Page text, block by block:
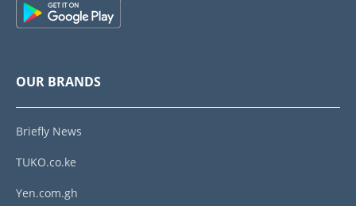
OUR BRANDS
Briefly News
TUKO.co.ke
Yen.com.gh